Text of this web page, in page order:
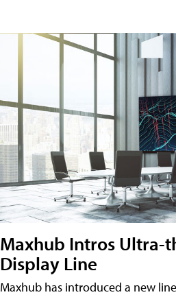
Maxhub Intros Ultra-
Display Line
Maxhub has introduced a new